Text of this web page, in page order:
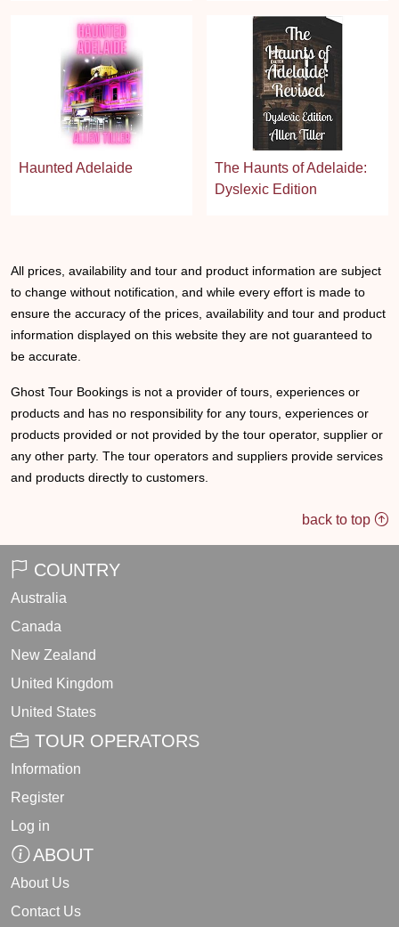
Haunted Adelaide
The Haunts of Adelaide:
Dyslexic Edition
All prices, availability and tour and product information are subject
to change without notification, and while every effort is made to
ensure the accuracy of the prices, availability and tour and product
information displayed on this website they are not guaranteed to
be accurate.
Ghost Tour Bookings is not a provider of tours, experiences or
products and has no responsibility for any tours, experiences or
products provided or not provided by the tour operator, supplier or
any other party. The tour operators and suppliers provide services
and products directly to customers.
back to top
COUNTRY
Australia
Canada
New Zealand
United Kingdom
United States
TOUR OPERATORS
Information
Register
Log in
ABOUT
About Us
Contact Us